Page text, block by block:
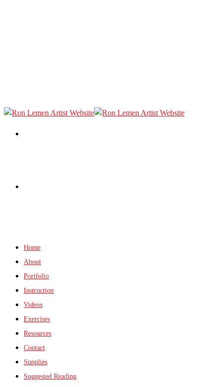
Home
About
Portfolio
Instruction
Videos
Exercises
Resources
Contact
Supplies
Suggested Reading